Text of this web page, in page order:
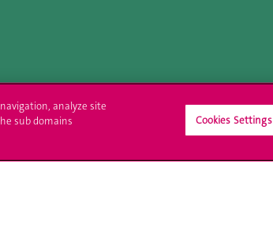
Contact
analyze site
sub domains
Cookies Settings